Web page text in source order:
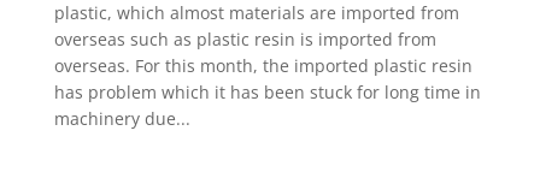
plastic, which almost materials are imported from
overseas such as plastic resin is imported from
overseas. For this month, the imported plastic resin
has problem which it has been stuck for long time in
machinery due...